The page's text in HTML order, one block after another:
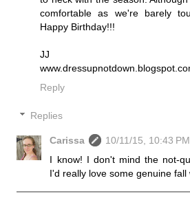
comfortable as we're barely
Happy Birthday!!!
JJ
Reply
Replies
Carissa
10/11/15, 10:43 PM
I know! I don't mind the not-
I'd really love some genuine fall